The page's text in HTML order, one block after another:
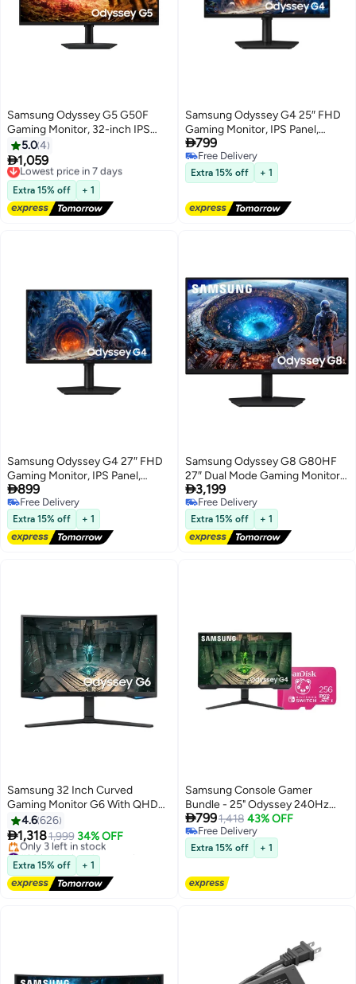
Samsung Odyssey G5 G50F
Gaming Monitor, 32-inch IPS
Display, QHD Resolution, 180Hz
Refresh Rate,1ms (GtG)
Response Time, AMD FreeSync
& G-Sync Compatible, 16.7m
Color Display, Black |
LS32FG502EMXUE Black
5.04
1,059
Lowest price in 7 days
Free Delivery
Lowest price in 7 days
Extra 15% off + 1
Samsung Odyssey G4 25″ FHD
Gaming Monitor, IPS Panel,
300Hz Refresh Rate, 1ms
Response Time, HDR10, NVIDIA
G-Sync, Black,
LS25HG402EMXUE black
799
Free Delivery
Free Delivery
Extra 15% off + 1
Samsung Odyssey G4 27″ FHD
Gaming Monitor, IPS Panel,
300Hz Refresh Rate, 1ms
Response Time, HDR10, NVIDIA
G-Sync, Black,
LS27HG402EMXUE black
899
Free Delivery
Free Delivery
Extra 15% off + 1
Samsung Odyssey G8 G80HF
27″ Dual Mode Gaming Monitor,
IPS Panel, 5K 180Hz / QHD
360Hz, 1ms Response Time,
HDR10+ Gaming, AMD
FreeSync™ Premium, NVIDIA®
G-SYNC, Black,
3,199
Free Delivery
Free Delivery
Extra 15% off + 1
Samsung 32 Inch Curved
Gaming Monitor G6 With QHD
Resolution (2560x1440) Display
VA Response Time Upto 1ms
240hz Refresh Rate & AMD
FreeSync Premium Pro
LS32BG650EMXUE Black
4.6626
1,3181,999 34% OFF
#30 in Monitor Accessories
Free Delivery
Only 3 left in stock
#30 in Monitor Accessories
Extra 15% off + 1
Samsung Console Gamer
Bundle - 25" Odyssey 240Hz
Ultrawide Gaming Monitor +
SanDisk 256GB Nintendo
Switch microSD
7991,418 43% OFF
Free Delivery
Free Delivery
Extra 15% off + 1